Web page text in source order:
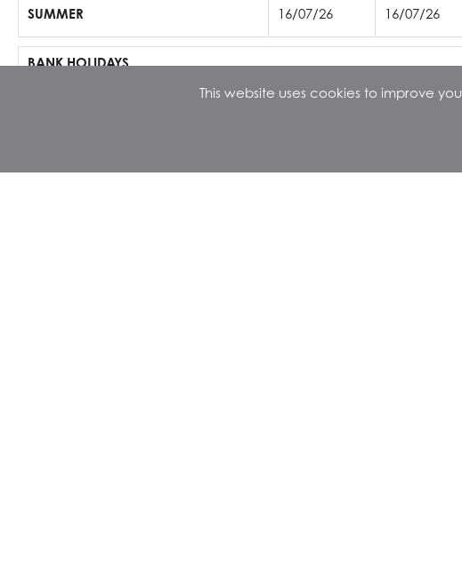
SUMMER 16/07/26 16/07/26
BANK HOLIDAYS
December 2025This website uses cookies to improve